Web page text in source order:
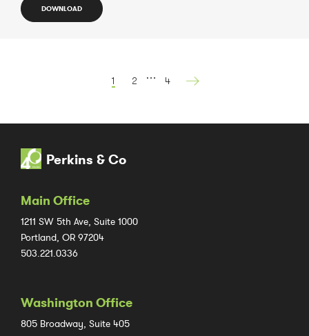
DOWNLOAD
1 2 … 4
Perkins & Co
Main Office
1211 SW 5th Ave, Suite 1000
Portland, OR 97204
503.221.0336
Washington Office
805 Broadway, Suite 405